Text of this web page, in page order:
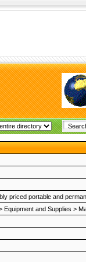
priced portable and
Equipment and Supplies >